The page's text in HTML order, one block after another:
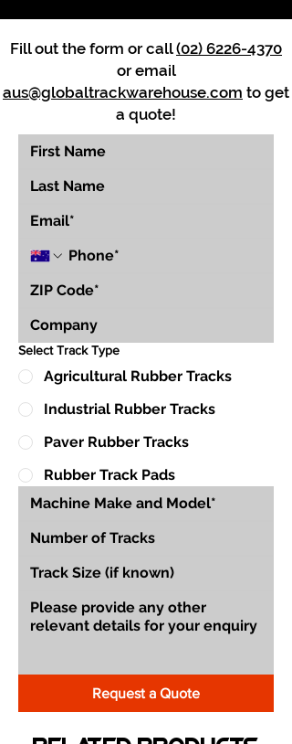
Fill out the form or call(02) 6226-4370
or email
aus@globaltrackwarehouse.com to get
a quote!
Select Track Type
Agricultural Rubber Tracks
Industrial Rubber Tracks
Paver Rubber Tracks
Rubber Track Pads
Request a Quote